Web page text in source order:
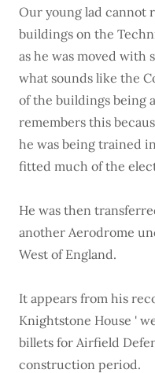
Our young lad cannot
buildings on the
as he was moved with
what sounds like the
of the buildings being
remembers this
he was being trained
fitted much of the
He was then
another Aerodrome
West of England.
It appears from his
Knightstone House '
billets for Airfield
construction period.